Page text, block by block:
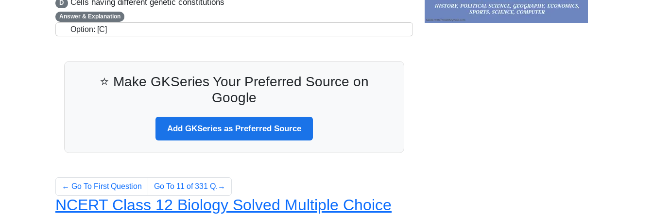
D Cells having different genetic constitutions
Answer & Explanation
Option: [C]
⭐ Make GKSeries Your Preferred Source on
Google
Add GKSeries as Preferred Source
← Go To First Question Go To 11 of 331 Q.→
NCERT Class 12 Biology Solved Multiple Choice